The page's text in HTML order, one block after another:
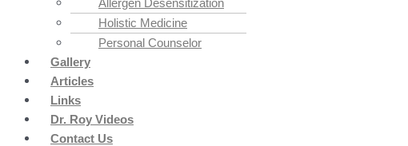
Allergen Desensitization
Holistic Medicine
Personal Counselor
Gallery
Articles
Links
Dr. Roy Videos
Contact Us